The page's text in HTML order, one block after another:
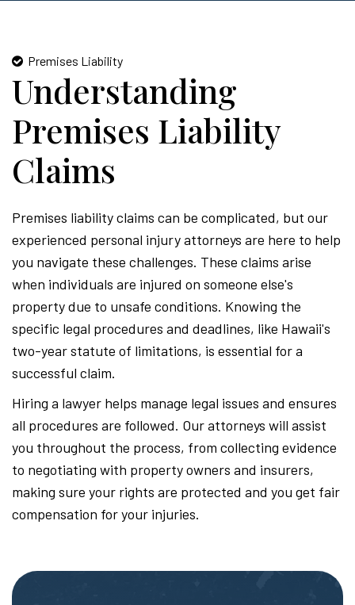
Premises Liability
Understanding
Premises Liability
Claims
Premises liability claims can be complicated, but our
experienced personal injury attorneys are here to help
you navigate these challenges. These claims arise
when individuals are injured on someone else's
property due to unsafe conditions. Knowing the
specific legal procedures and deadlines, like Hawaii's
two-year statute of limitations, is essential for a
successful claim.
Hiring a lawyer helps manage legal issues and ensures
all procedures are followed. Our attorneys will assist
you throughout the process, from collecting evidence
to negotiating with property owners and insurers,
making sure your rights are protected and you get fair
compensation for your injuries.